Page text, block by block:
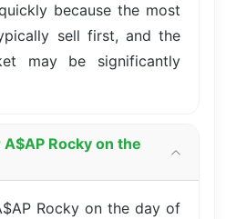
because the most
sell first, and the
may be significantly
Rocky on the
Rocky on the day of